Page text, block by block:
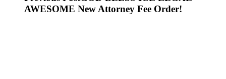
AWESOME New Attorney Fee Order!